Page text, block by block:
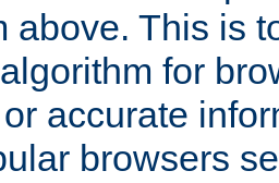
above. This is
for
accurate
browsers